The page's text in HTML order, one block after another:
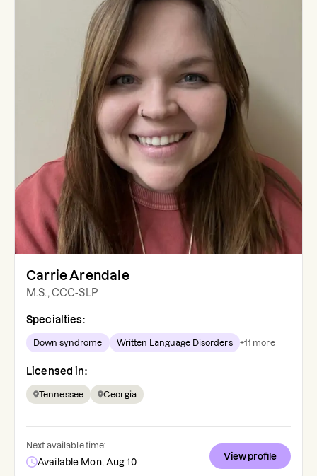
Carrie Arendale
M.S., CCC-SLP
Specialties:
Down syndrome Written Language Disorders +11 more
Licensed in:
Tennessee Georgia
Next available time:
Available Mon, Aug 10
View profile